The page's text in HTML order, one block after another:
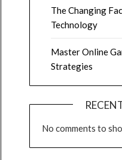
The Changing
Technology
Master Online
Strategies
No comments to